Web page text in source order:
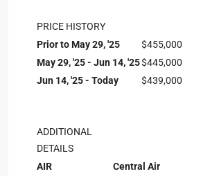
PRICE HISTORY
Prior to May 29, '25
$455,000
May 29, '25 - Jun 14, '25$445,000
Jun 14, '25 - Today
$439,000
ADDITIONAL
DETAILS
AIR
Central Air